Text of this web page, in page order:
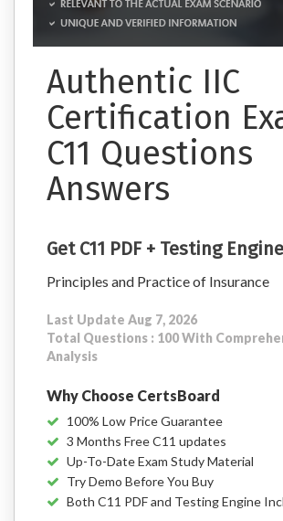
Authentic IIC
Certification
C11 Questions
Answers
Get C11 PDF + Testing Engine
Principles and Practice of Insurance
Last Update Aug 7, 2026
Total Questions : 100 With
Analysis
Why Choose CertsBoard
100% Low Price Guarantee
3 Months Free C11 updates
Up-To-Date Exam Study Material
Try Demo Before You Buy
Both C11 PDF and Testing Engine